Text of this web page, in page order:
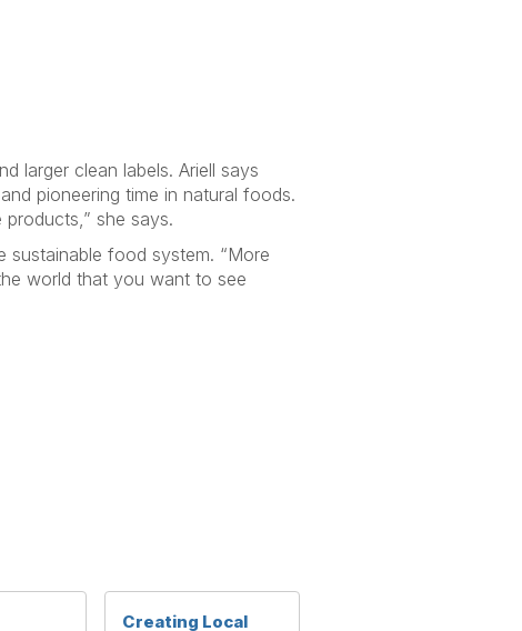
larger clean labels. Ariell says
pioneering time in natural foods.
she says.
sustainable food system. “More
world that you want to see
Creating Local